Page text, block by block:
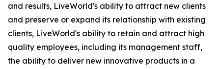
and results, LiveWorld's ability to attract new clients
and preserve or expand its relationship with existing
clients, LiveWorld's ability to retain and attract high
quality employees, including its management staff,
the ability to deliver new innovative products in a